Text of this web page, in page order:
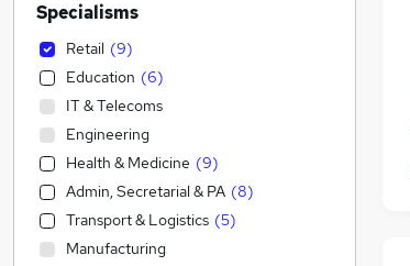
Specialisms
Retail (9)
Education (6)
IT & Telecoms
Engineering
Health & Medicine (9)
Admin, Secretarial & PA (8)
Transport & Logistics (5)
Manufacturing